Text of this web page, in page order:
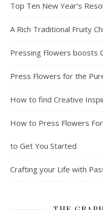
Top Ten New Year’s
A Rich Traditional Fruity
Pressing Flowers boosts
Press Flowers for the
How to find Creative
How to Press Flowers
to Get You Started
Crafting your Life with